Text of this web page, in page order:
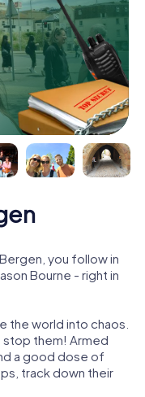
you follow in
Bourne - right in
the world into chaos.
stop them! Armed
a good dose of
track down their